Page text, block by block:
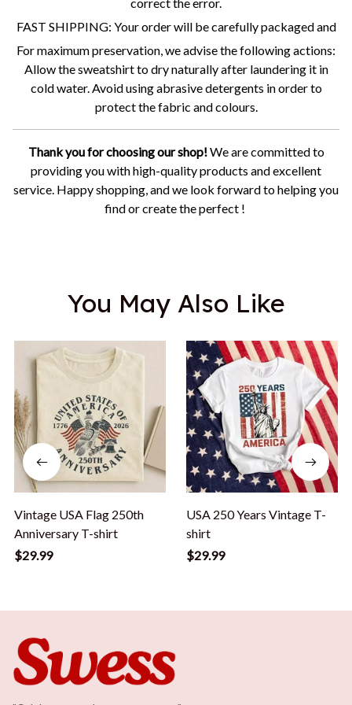
FAST SHIPPING: Your order will be carefully packaged and
For maximum preservation, we advise the following actions:
Allow the sweatshirt to dry naturally after laundering it in
cold water. Avoid using abrasive detergents in order to
protect the fabric and colours.
Thank you for choosing our shop!We are committed to
providing you with high-quality products and excellent
service. Happy shopping, and we look forward to helping you
find or create the perfect !
You May Also Like
Vintage USA Flag 250th
Anniversary T-shirt
$29.99
USA 250 Years Vintage T-
shirt
$29.99